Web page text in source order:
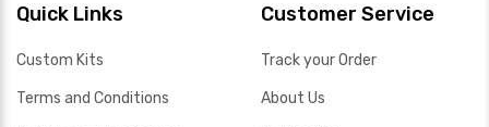
Quick Links
Custom Kits
Terms and Conditions
Customer Service
Track your Order
About Us